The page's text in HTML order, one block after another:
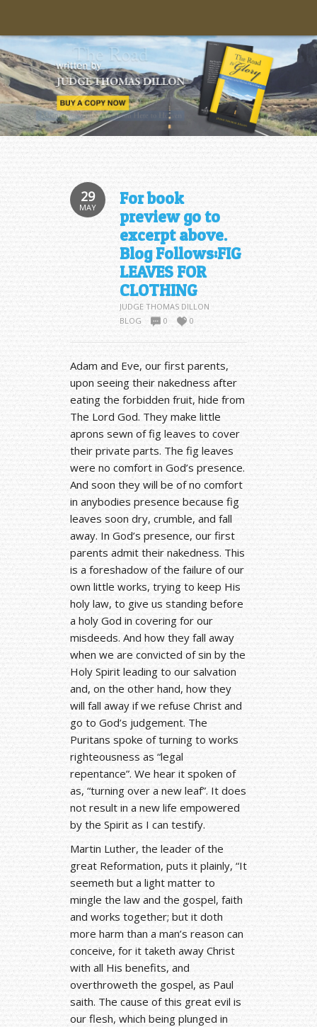
29
MAY
For book
preview go to
excerpt above.
Blog Follows:FIG
LEAVES FOR
CLOTHING
JUDGE THOMAS DILLON
BLOG
0 0
Adam and Eve, our first parents,
upon seeing their nakedness after
eating the forbidden fruit, hide from
The Lord God. They make little
aprons sewn of fig leaves to cover
their private parts. The fig leaves
were no comfort in God’s presence.
And soon they will be of no comfort
in anybodies presence because fig
leaves soon dry, crumble, and fall
away. In God’s presence, our first
parents admit their nakedness. This
is a foreshadow of the failure of our
own little works, trying to keep His
holy law, to give us standing before
a holy God in covering for our
misdeeds. And how they fall away
when we are convicted of sin by the
Holy Spirit leading to our salvation
and, on the other hand, how they
will fall away if we refuse Christ and
go to God’s judgement. The
Puritans spoke of turning to works
righteousness as “legal
repentance”. We hear it spoken of
as, “turning over a new leaf”. It does
not result in a new life empowered
by the Spirit as I can testify.
Martin Luther, the leader of the
great Reformation, puts it plainly, “It
seemeth but a light matter to
mingle the law and the gospel, faith
and works together; but it doth
more harm than a man’s reason can
conceive, for it taketh away Christ
with all His benefits, and
overthroweth the gospel, as Paul
saith. The cause of this great evil is
our flesh, which being plunged in